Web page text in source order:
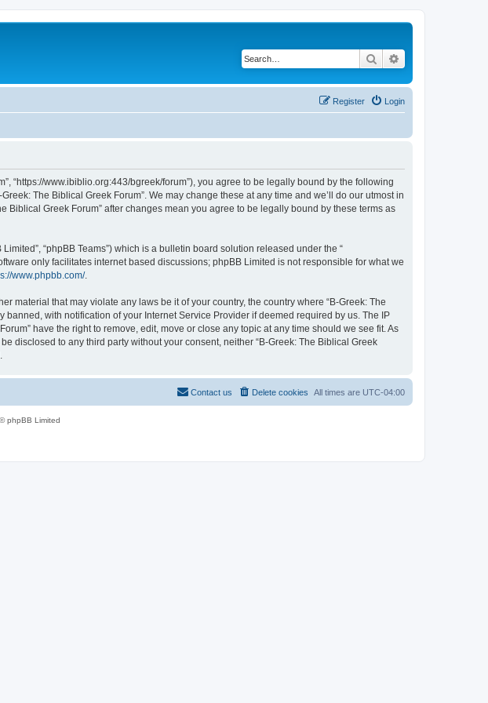
Search
Login
Register
“https://www.ibiblio.org:443/bgreek/forum”), you agree to be legally bound by the following
The Biblical Greek Forum”. We may change these at any time and we’ll do our utmost in
Greek Forum” after changes mean you agree to be legally bound by these terms as
Limited”, “phpBB Teams”) which is a bulletin board solution released under the “
only facilitates internet based discussions; phpBB Limited is not responsible for what we
www.phpbb.com/.
material that may violate any laws be it of your country, the country where “B-Greek: The
with notification of your Internet Service Provider if deemed required by us. The IP
have the right to remove, edit, move or close any topic at any time should we see fit. As
disclosed to any third party without your consent, neither “B-Greek: The Biblical Greek
All times are UTC-04:00
Delete cookies
Contact us
phpBB Limited